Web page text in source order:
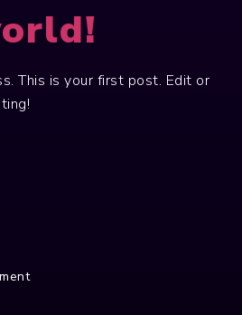
This is your first post. Edit or